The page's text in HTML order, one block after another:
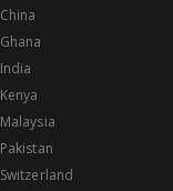
China
Ghana
India
Kenya
Malaysia
Pakistan
Switzerland